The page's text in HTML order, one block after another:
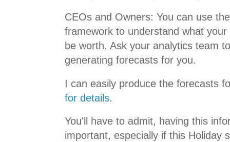
CEOs and Owners: You can use
framework to understand what
be worth. Ask your analytics team
generating forecasts for you.
I can easily produce the forecasts
for details.
You'll have to admit, having this
important, especially if this Holiday